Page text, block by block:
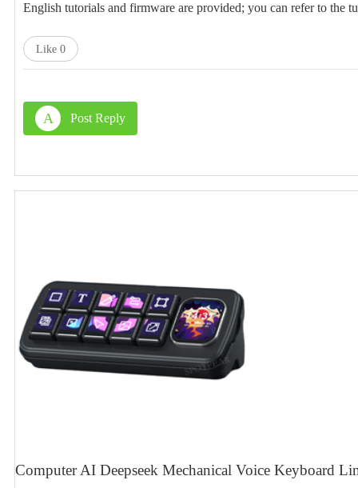
English tutorials and firmware are provided; you can refer to the
Like 0
A Post Reply
Computer AI Deepseek Mechanical Voice Keyboard